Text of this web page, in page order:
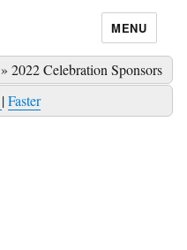
MENU
» 2022 Celebration Sponsors
|Faster